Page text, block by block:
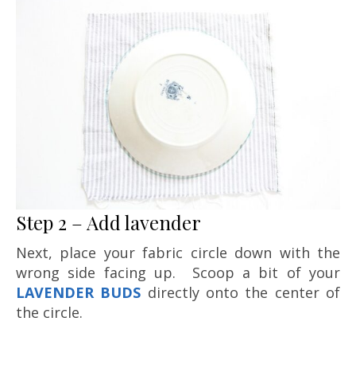
Step 2 – Add lavender
Next, place your fabric circle down with the
wrong side facing up. Scoop a bit of your
LAVENDER BUDS directly onto the center of
the circle.